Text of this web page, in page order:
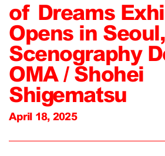
of Dreams
Opens in
Scenography
OMA / Shohei
Shigematsu
April 18, 2025